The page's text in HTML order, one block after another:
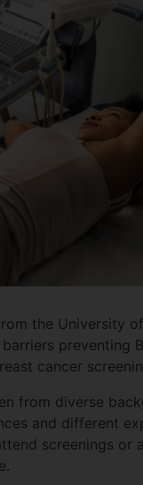
the University
preventing
cancer
from diverse
and different
screenings or